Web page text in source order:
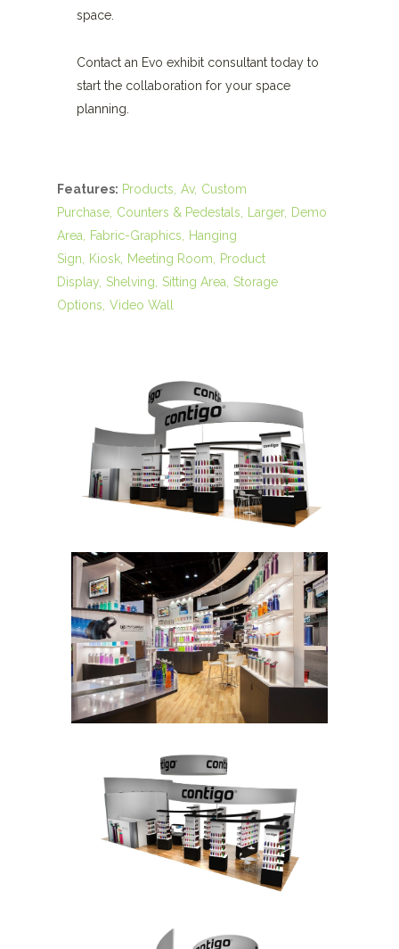
space.
Contact an Evo exhibit consultant today to
start the collaboration for your space
planning.
Features: Products Av Custom
Purchase Counters & Pedestals Larger
Demo
Area
Fabric-Graphics
Hanging
Sign
Kiosk Meeting Room
Product
Display Shelving Sitting Area
Storage
Options Video Wall